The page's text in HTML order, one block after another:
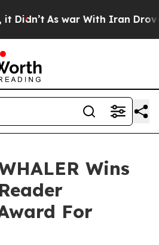
As war With Iran Drove oil
Wins
For